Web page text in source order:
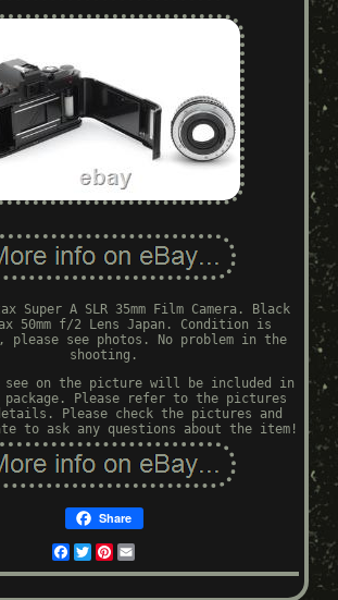
Super A SLR 35mm Film Camera. Black
50mm f/2 Lens Japan. Condition is
please see photos. No problem in the
shooting.
see on the picture will be included in
Please refer to the pictures
Please check the pictures and
to ask any questions about the item!
Share
Facebook
TwitterPinterest